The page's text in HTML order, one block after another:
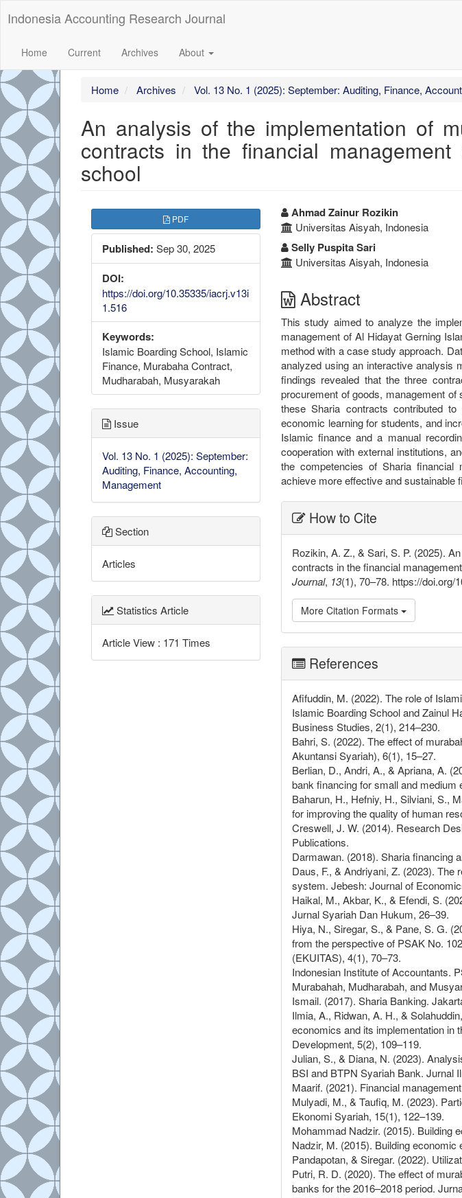
##plugins.themes.bootstrap3.accessible_menu.main_navigation##
##plugins.themes.bootstrap3.accessible_menu.sidebar##
Indonesia Accounting Research Journal
Home Current Archives About
Home Archives Vol. 13 No. 1 (2025): September: Auditing, Finance,
An analysis of the implementation of
contracts in the financial
school
PDF
Published: Sep 30, 2025
DOI:
https://doi.org/10.35335/iacrj.v13i
1.516
Keywords:
Islamic Boarding School, Islamic
Finance, Murabaha Contract,
Mudharabah, Musyarakah
Issue
Vol. 13 No. 1 (2025): September:
Auditing, Finance, Accounting,
Management
Section
Articles
Statistics Article
Article View : 171 Times
Ahmad Zainur Rozikin
Universitas Aisyah, Indonesia
Selly Puspita Sari
Universitas Aisyah, Indonesia
Abstract
This study aimed to analyze the
management of Al Hidayat Gerning
method with a case study approach.
analyzed using an interactive analysis
findings revealed that the three
procurement of goods, management
these Sharia contracts contributed to
economic learning for students, and
Islamic finance and a manual
cooperation with external institutions,
the competencies of Sharia financial
achieve more effective and sustainable
How to Cite
Rozikin, A. Z., & Sari, S. P. (2025).
contracts in the financial
Journal, 13(1), 70–78. https://doi.org/
More Citation Formats
References
Afifuddin, M. (2022). The role of
Islamic Boarding School and Zainul
Business Studies, 2(1), 214–230.
Bahri, S. (2022). The effect of
Akuntansi Syariah), 6(1), 15–27.
Berlian, D., Andri, A., & Apriana, A.
bank financing for small and medium
Baharun, H., Hefniy, H., Silviani, S.,
for improving the quality of human
Creswell, J. W. (2014). Research
Publications.
Darmawan. (2018). Sharia financing
Daus, F., & Andriyani, Z. (2023).
system. Jebesh: Journal of
Haikal, M., Akbar, K., & Efendi, S.
Jurnal Syariah Dan Hukum, 26–39.
Hiya, N., Siregar, S., & Pane, S. G.
from the perspective of PSAK No.
(EKUITAS), 4(1), 70–73.
Indonesian Institute of Accountants.
Murabahah, Mudharabah, and
Ismail. (2017). Sharia Banking.
Ilmia, A., Ridwan, A. H., &
economics and its implementation in
Development, 5(2), 109–119.
Julian, S., & Diana, N. (2023).
BSI and BTPN Syariah Bank. Jurnal
Maarif. (2021). Financial
Mulyadi, M., & Taufiq, M. (2023).
Ekonomi Syariah, 15(1), 122–139.
Mohammad Nadzir. (2015). Building
Nadzir, M. (2015). Building
Pandapotan, & Siregar. (2022).
Putri, R. D. (2020). The effect of
banks for the 2016–2018 period.